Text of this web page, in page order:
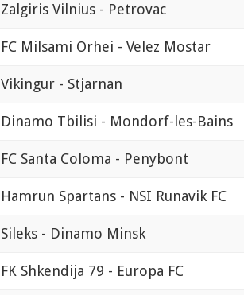
Zalgiris Vilnius - Petrovac
FC Milsami Orhei - Velez Mostar
Vikingur - Stjarnan
Dinamo Tbilisi - Mondorf-les-Bains
FC Santa Coloma - Penybont
Hamrun Spartans - NSI Runavik FC
Sileks - Dinamo Minsk
FK Shkendija 79 - Europa FC